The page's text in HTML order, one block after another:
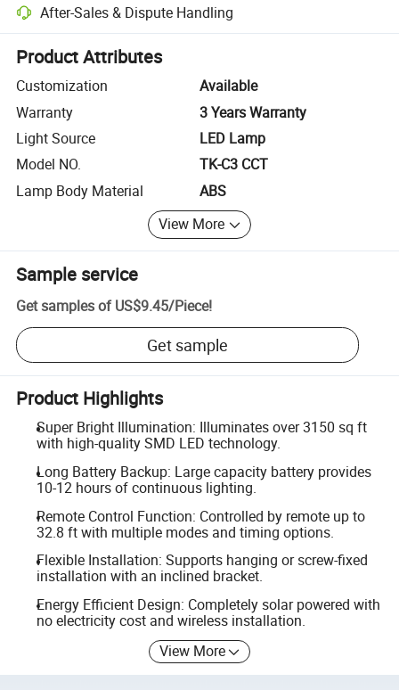
After-Sales & Dispute Handling
Platform-assisted dispute resolution, including refunds or returns
Product Attributes
Customization
Available
Warranty
3 Years Warranty
Light Source
LED Lamp
Model NO.
TK-C3 CCT
Lamp Body Material
ABS
View More
Sample service
Get samples of US$9.45/Piece!
Get sample
Product Highlights
Super Bright Illumination: Illuminates over 3150 sq ft
with high-quality SMD LED technology.
Long Battery Backup: Large capacity battery provides
10-12 hours of continuous lighting.
Remote Control Function: Controlled by remote up to
32.8 ft with multiple modes and timing options.
Flexible Installation: Supports hanging or screw-fixed
installation with an inclined bracket.
Energy Efficient Design: Completely solar powered with
no electricity cost and wireless installation.
View More